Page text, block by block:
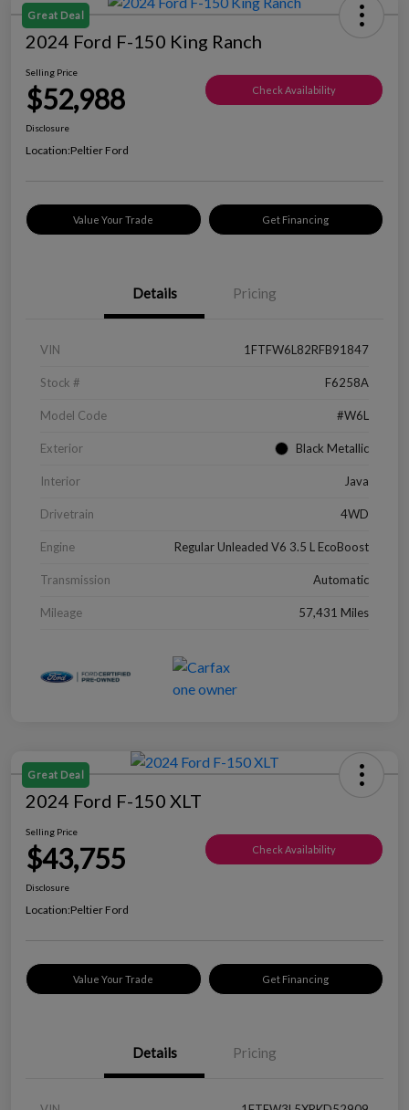
Great Deal
2024 Ford F-150 King Ranch
Selling Price
$52,988 Check Availability
Disclosure
Location:Peltier Ford
Value Your Trade Get Financing
Details Pricing
VIN 1FTFW6L82RFB91847
Stock # F6258A
Model Code #W6L
Exterior Black Metallic
Interior Java
Drivetrain 4WD
Engine Regular Unleaded V6 3.5 L EcoBoost
Transmission Automatic
Mileage 57,431 Miles
Great Deal
2024 Ford F-150 XLT
Selling Price
$43,755 Check Availability
Disclosure
Location:Peltier Ford
Value Your Trade Get Financing
Details Pricing